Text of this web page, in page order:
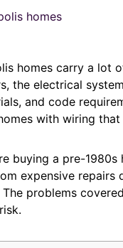
homes carry a lot
the electrical
and code
with wiring
buying a pre-
expensive
problems